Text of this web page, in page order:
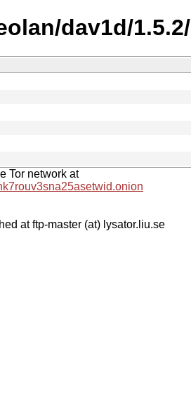
dav1d/1.5.2/
Tor network at
at ftp-master (at) lysator.liu.se